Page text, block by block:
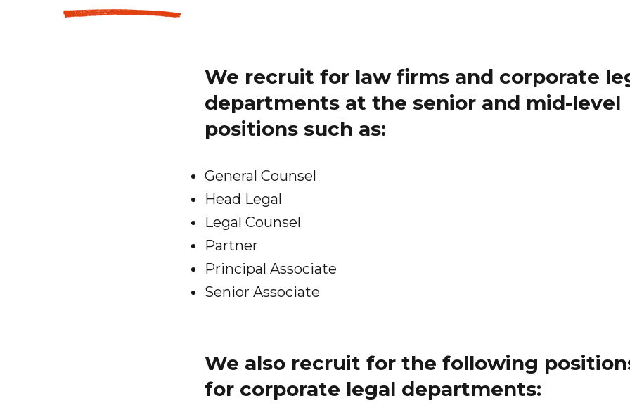
We recruit for law firms and corporate
departments at the senior and mid-level
positions such as:
General Counsel
Head Legal
Legal Counsel
Partner
Principal Associate
Senior Associate
We also recruit for the following
for corporate legal departments: